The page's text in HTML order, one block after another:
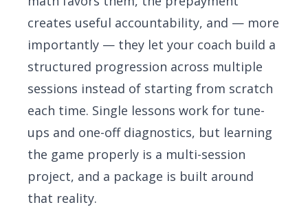
creates useful accountability, and — more
importantly — they let your coach build a
structured progression across multiple
sessions instead of starting from scratch
each time. Single lessons work for tune-
ups and one-off diagnostics, but learning
the game properly is a multi-session
project, and a package is built around
that reality.